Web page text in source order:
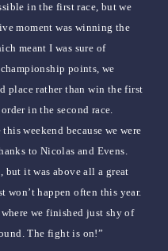
in the first race, but we
moment was winning the
meant I was sure of
points, we
place rather than win the first
in the second race.
weekend because we were
to Nicolas and Evens.
but it was above all a great
won’t happen often this year.
we finished just shy of
The fight is on!”